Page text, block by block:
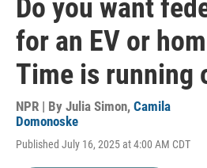
Do you want
for an EV or
Time is running
NPR | By Julia Simon, Camila
Domonoske
Published July 16, 2025 at 4:00 AM CDT